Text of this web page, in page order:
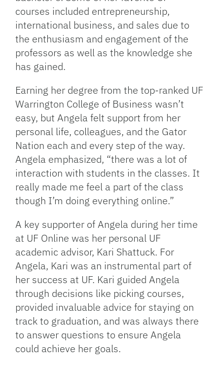
courses included entrepreneurship,
international business, and sales due to
the enthusiasm and engagement of the
professors as well as the knowledge she
has gained.
Earning her degree from the top-ranked UF
Warrington College of Business wasn’t
easy, but Angela felt support from her
personal life, colleagues, and the Gator
Nation each and every step of the way.
Angela emphasized, “there was a lot of
interaction with students in the classes. It
really made me feel a part of the class
though I’m doing everything online.”
A key supporter of Angela during her time
at UF Online was her personal UF
academic advisor, Kari Shattuck. For
Angela, Kari was an instrumental part of
her success at UF. Kari guided Angela
through decisions like picking courses,
provided invaluable advice for staying on
track to graduation, and was always there
to answer questions to ensure Angela
could achieve her goals.